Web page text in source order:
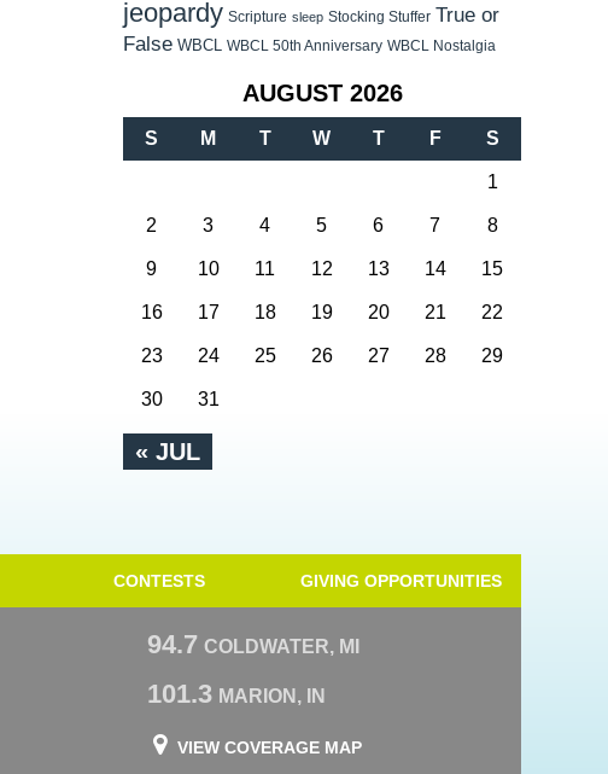
jeopardy Scripture sleep Stocking Stuffer True or
False WBCL WBCL 50th Anniversary WBCL Nostalgia
AUGUST 2026
S M T W T F S
« JUL
1
2 3 4 5 6 7 8
9 10 11 12 13 14 15
16 17 18 19 20 21 22
23 24 25 26 27 28 29
30 31
CONTESTS GIVING OPPORTUNITIES
94.7 COLDWATER, MI
101.3 MARION, IN
VIEW COVERAGE MAP